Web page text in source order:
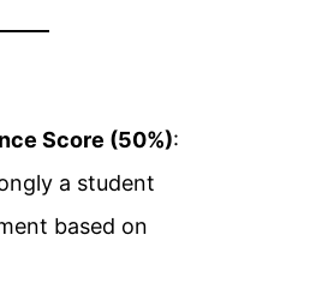
Score (50%):
a student
based on